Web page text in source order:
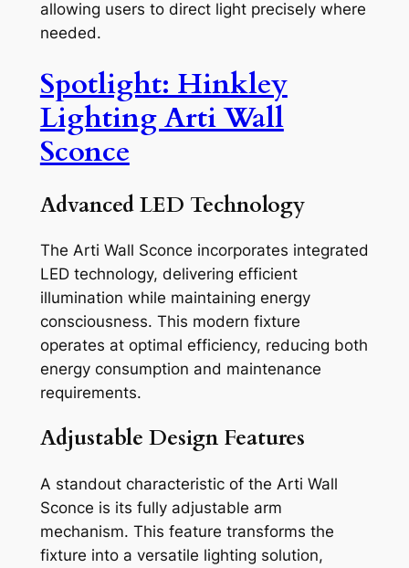
allowing users to direct light precisely where
needed.
Spotlight: Hinkley
Lighting Arti Wall
Sconce
Advanced LED Technology
The Arti Wall Sconce incorporates integrated
LED technology, delivering efficient
illumination while maintaining energy
consciousness. This modern fixture
operates at optimal efficiency, reducing both
energy consumption and maintenance
requirements.
Adjustable Design Features
A standout characteristic of the Arti Wall
Sconce is its fully adjustable arm
mechanism. This feature transforms the
fixture into a versatile lighting solution,